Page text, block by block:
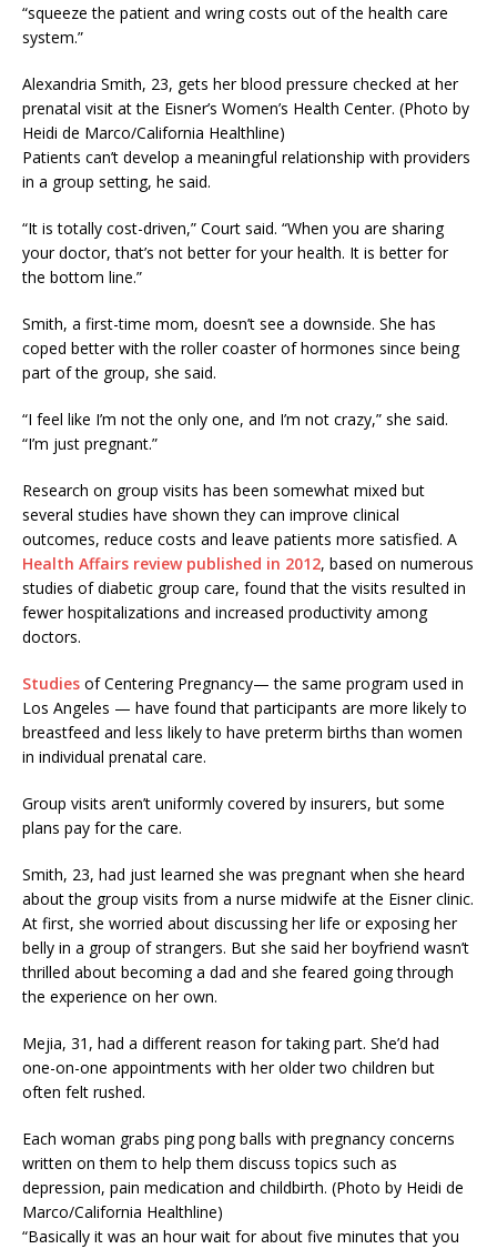
“squeeze the patient and wring costs out of the health care
system.”
Alexandria Smith, 23, gets her blood pressure checked at her
prenatal visit at the Eisner’s Women’s Health Center. (Photo by
Heidi de Marco/California Healthline)
Patients can’t develop a meaningful relationship with providers
in a group setting, he said.
“It is totally cost-driven,” Court said. “When you are sharing
your doctor, that’s not better for your health. It is better for
the bottom line.”
Smith, a first-time mom, doesn’t see a downside. She has
coped better with the roller coaster of hormones since being
part of the group, she said.
“I feel like I’m not the only one, and I’m not crazy,” she said.
“I’m just pregnant.”
Research on group visits has been somewhat mixed but
several studies have shown they can improve clinical
outcomes, reduce costs and leave patients more satisfied. A
Health Affairs review published in 2012, based on numerous
studies of diabetic group care, found that the visits resulted in
fewer hospitalizations and increased productivity among
doctors.
Studies of Centering Pregnancy— the same program used in
Los Angeles — have found that participants are more likely to
breastfeed and less likely to have preterm births than women
in individual prenatal care.
Group visits aren’t uniformly covered by insurers, but some
plans pay for the care.
Smith, 23, had just learned she was pregnant when she heard
about the group visits from a nurse midwife at the Eisner clinic.
At first, she worried about discussing her life or exposing her
belly in a group of strangers. But she said her boyfriend wasn’t
thrilled about becoming a dad and she feared going through
the experience on her own.
Mejia, 31, had a different reason for taking part. She’d had
one-on-one appointments with her older two children but
often felt rushed.
Each woman grabs ping pong balls with pregnancy concerns
written on them to help them discuss topics such as
depression, pain medication and childbirth. (Photo by Heidi de
Marco/California Healthline)
“Basically it was an hour wait for about five minutes that you